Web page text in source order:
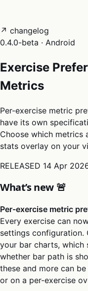
↗ changelog
0.4.0-beta · Android
Exercise
Metrics
Per-exercise metric
have its own
Choose which metrics
stats overlay on your
RELEASED 14 Apr
What’s new 🚨
Per-exercise metric
Every exercise can
settings configuration.
your bar charts, which
whether bar path is
these and more can
or on a per-exercise